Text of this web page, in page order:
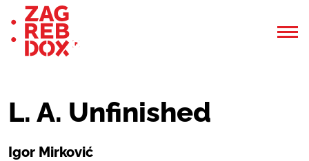
L. A. Unfinished
Igor Mirković